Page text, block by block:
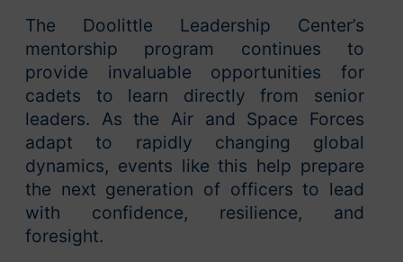
The Doolittle Leadership Center’s
mentorship program continues to
provide invaluable opportunities for
cadets to learn directly from senior
leaders. As the Air and Space Forces
adapt to rapidly changing global
dynamics, events like this help prepare
the next generation of officers to lead
with confidence, resilience, and
foresight.